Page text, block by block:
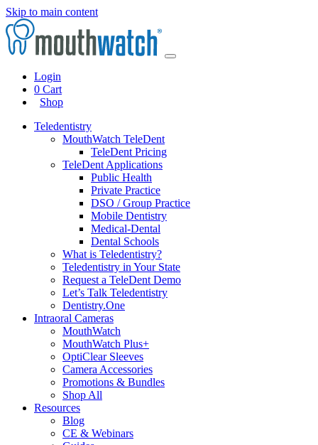
Skip to main content
Login
0 Cart
Shop
Teledentistry
MouthWatch TeleDent
TeleDent Pricing
TeleDent Applications
Public Health
Private Practice
DSO / Group Practice
Mobile Dentistry
Medical-Dental
Dental Schools
What is Teledentistry?
Teledentistry in Your State
Request a TeleDent Demo
Let’s Talk Teledentistry
Dentistry.One
Intraoral Cameras
MouthWatch
MouthWatch Plus+
OptiClear Sleeves
Camera Accessories
Promotions & Bundles
Shop All
Resources
Blog
CE & Webinars